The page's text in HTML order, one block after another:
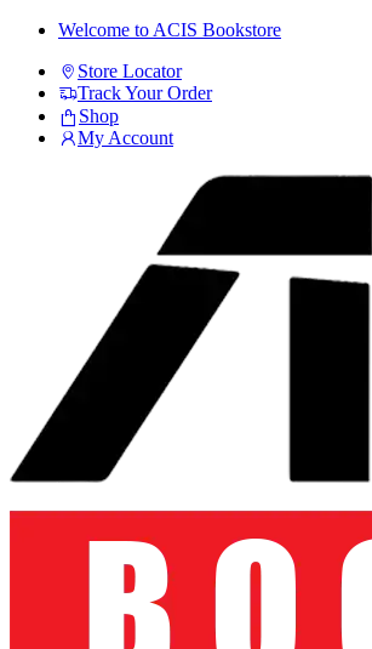
Skip
navigation
Skip
content
Welcome to ACIS Bookstore
Store Locator
Track Your Order
Shop
My Account